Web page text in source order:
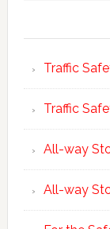
Traffic
Traffic
All-way
All-way